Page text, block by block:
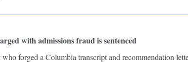
with admissions fraud is sentenced
who forged a Columbia transcript and recommendation